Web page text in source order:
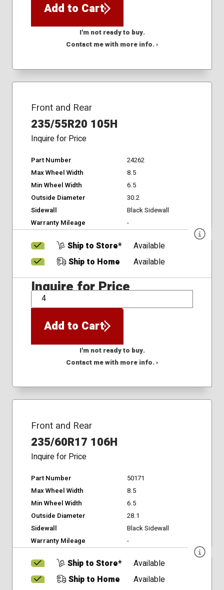
Add to Cart
I'm not ready to buy.
Contact me with more info. ›
Front and Rear
235/55R20 105H
Inquire for Price
Part Number
24262
Max Wheel Width
8.5
Min Wheel Width
6.5
Outside Diameter
30.2
Sidewall
Black Sidewall
Warranty Mileage
-
Ship to Store*
Available
Ship to Home
Available
Inquire for Price
QTY
Add to Cart
I'm not ready to buy.
Contact me with more info. ›
Front and Rear
235/60R17 106H
Inquire for Price
Part Number
50171
Max Wheel Width
8.5
Min Wheel Width
6.5
Outside Diameter
28.1
Sidewall
Black Sidewall
Warranty Mileage
-
Ship to Store*
Available
Ship to Home
Available